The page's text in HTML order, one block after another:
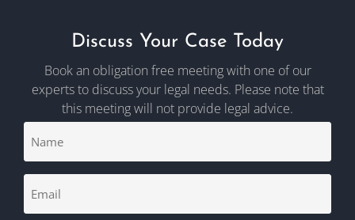
Discuss Your Case Today
Book an obligation free meeting with one of our
experts to discuss your legal needs. Please note that
this meeting will not provide legal advice.
Name
(Required)
Email
(Required)
CAPTCHA